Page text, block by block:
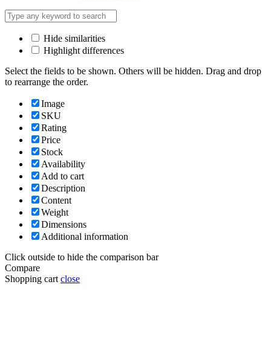
Hide similarities
Highlight differences
Select the fields to be shown. Others will be hidden. Drag and drop
to rearrange the order.
Image
SKU
Rating
Price
Stock
Availability
Add to cart
Description
Content
Weight
Dimensions
Additional information
Click outside to hide the comparison bar
Compare
Shopping cart close